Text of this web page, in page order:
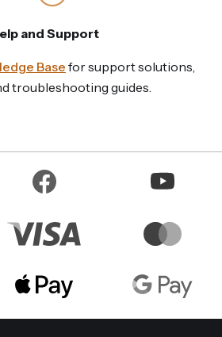
and Support
Base for support solutions,
troubleshooting guides.